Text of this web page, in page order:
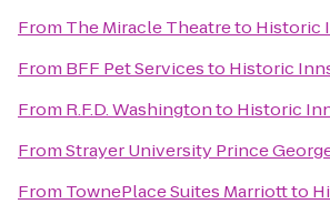
From The Miracle Theatreto Historic
From BFF Pet Servicesto Historic
From R.F.D. Washingtonto Historic
FromStrayer University Prince
From TownePlace Suites Marriottto